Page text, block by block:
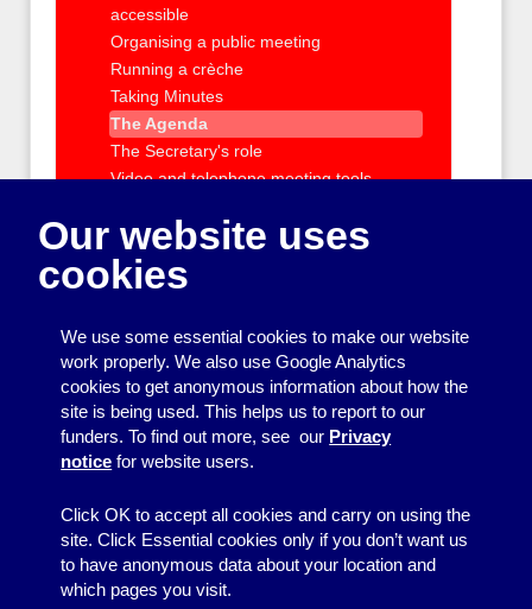
accessible
Organising a public meeting
Running a crèche
Taking Minutes
The Agenda
The Secretary's role
Video and telephone meeting tools
Managing staff and volunteers
IT support and training
Policies and Procedures
Health and Safety and Insurance
Getting outside help with running your
group
Organising events and activities
Our website uses
cookies
We use some essential cookies to make our website
work properly. We also use Google Analytics
cookies to get anonymous information about how the
site is being used. This helps us to report to our
funders. To find out more, see our Privacy
notice for website users.
Click OK to accept all cookies and carry on using the
site. Click Essential cookies only if you don’t want us
to have anonymous data about your location and
which pages you visit.